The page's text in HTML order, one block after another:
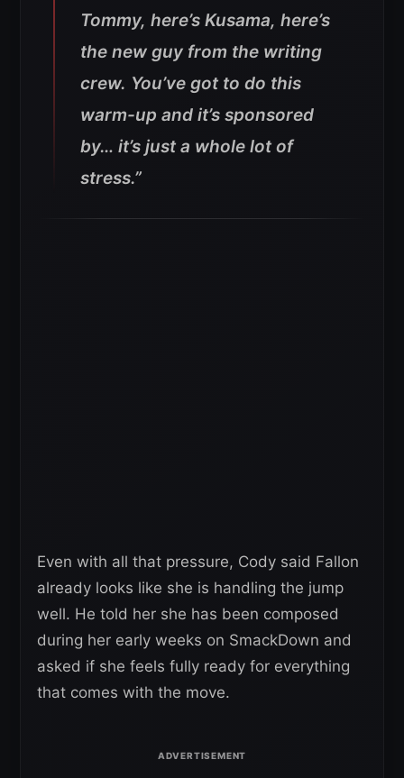
Tommy, here’s Kusama, here’s
the new guy from the writing
crew. You’ve got to do this
warm-up and it’s sponsored
by… it’s just a whole lot of
stress.”
Even with all that pressure, Cody said Fallon
already looks like she is handling the jump
well. He told her she has been composed
during her early weeks on SmackDown and
asked if she feels fully ready for everything
that comes with the move.